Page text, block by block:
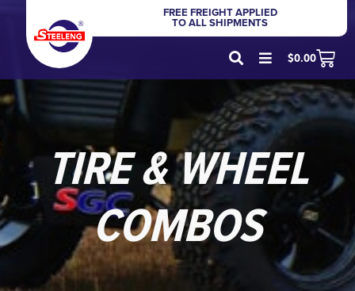
FREE FREIGHT APPLIED
TO ALL SHIPMENTS
$0.00
TIRE & WHEEL
COMBOS